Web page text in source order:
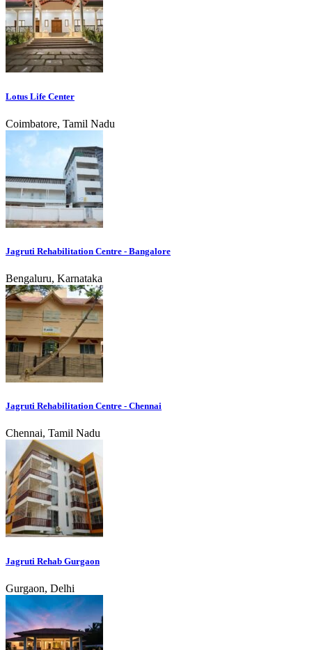
Lotus Life Center
Coimbatore, Tamil Nadu
Jagruti Rehabilitation Centre - Bangalore
Bengaluru, Karnataka
Jagruti Rehabilitation Centre - Chennai
Chennai, Tamil Nadu
Jagruti Rehab Gurgaon
Gurgaon, Delhi